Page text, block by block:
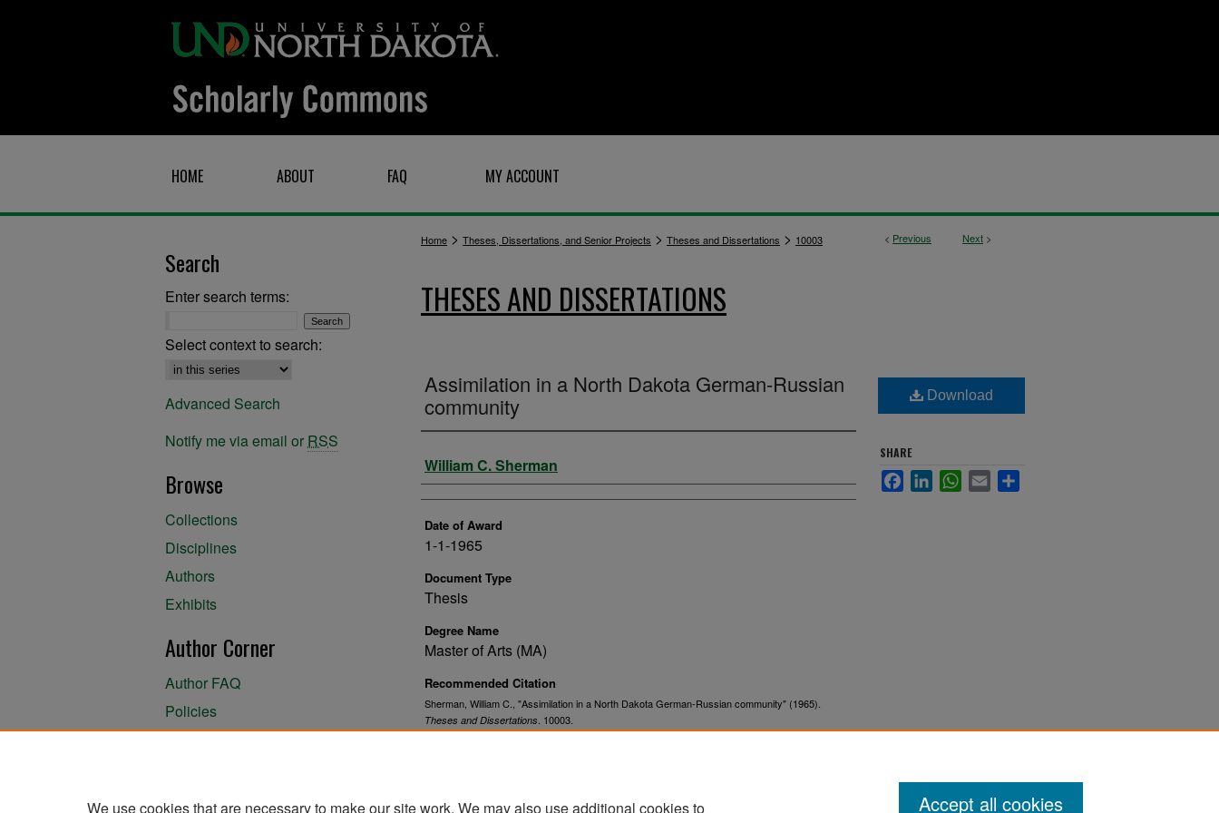
HOME ABOUT FAQ MY ACCOUNT
< Previous Next >
Home > Theses, Dissertations, and Senior Projects > Theses and Dissertations > 10003
THESES AND DISSERTATIONS
Assimilation in a North Dakota German-Russian
community
Author
William C. Sherman
Date of Award
1-1-1965
Document Type
Thesis
Degree Name
Master of Arts (MA)
Recommended Citation
Sherman, William C., "Assimilation in a North Dakota German-Russian community" (1965).
Theses and Dissertations . 10003.
Download
SHARE
FacebookLinkedInWhatsApp
Email
Search
Enter search terms:
Select context to search:
Advanced Search
Notify me via email or RSS
Browse
Collections
Disciplines
Authors
Exhibits
Author Corner
Author FAQ
Policies
We use cookies that are necessary to make our site work. We may also use additional cookies to
Accept all cookies